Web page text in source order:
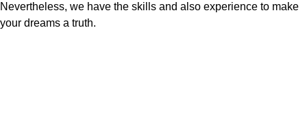
Nevertheless, we have the skills and also experience to make
your dreams a truth.